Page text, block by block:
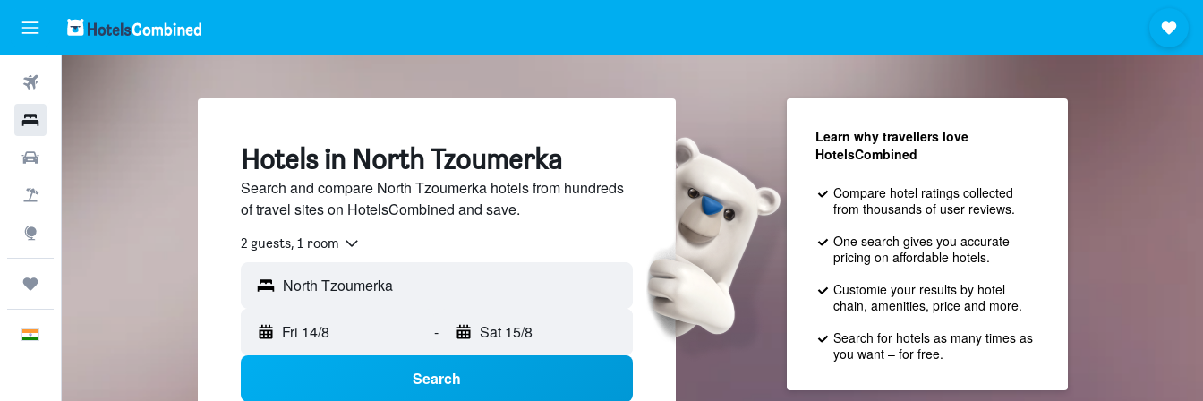
Hotels in North Tzoumerka
Search and compare North Tzoumerka hotels from hundreds
of travel sites on HotelsCombined and save.
2 guests, 1 room
Fri 14/8 - Sat 15/8
Search
Learn why travellers love
HotelsCombined
Compare hotel ratings collected
from thousands of user reviews.
One search gives you accurate
pricing on affordable hotels.
Customie your results by hotel
chain, amenities, price and more.
Search for hotels as many times as
you want – for free.